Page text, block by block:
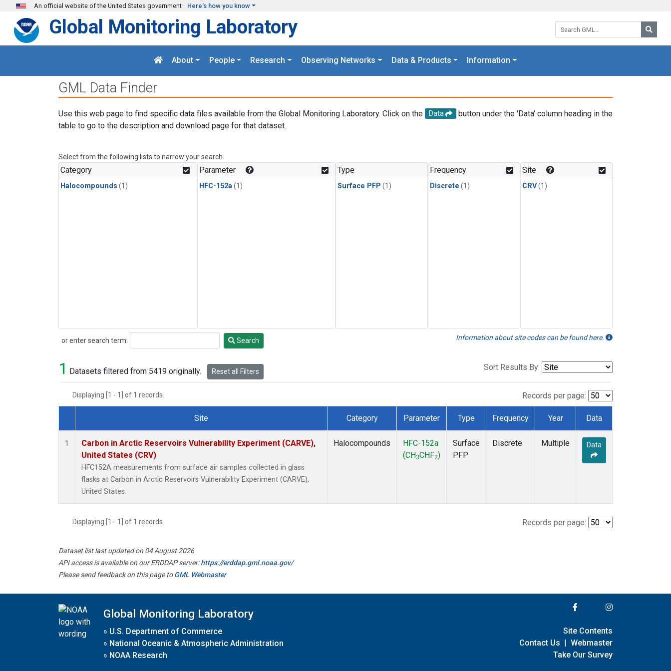
Skip to main content
An official website of the United States government Here's how you know
Search GML:
Global Monitoring Laboratory
About People Research Observing Networks Data & Products Information
GML Data Finder
Use this web page to find specific data files available from the Global Monitoring Laboratory. Click on the Data
button under the 'Data' column heading in the
table to go to the description and download page for that dataset.
Select from the following lists to narrow your search.
Category
Halocompounds (1)
Parameter
HFC-152a (1)
Type
Surface PFP (1)
Frequency
Discrete (1)
Site
CRV(1)
or enter search term:
Search Search Information about site codes can be found here.
1 Datasets filtered from 5419 originally. Reset all Filters Sort Results By:
Displaying [1 - 1] of 1 records. Records per page:
Dataset Number
Site Category Parameter Type Frequency Year Data
1
Carbon in Arctic Reservoirs Vulnerability Experiment (CARVE),
United States (CRV)
HFC152A measurements from surface air samples collected in glass
flasks at Carbon in Arctic Reservoirs Vulnerability Experiment (CARVE),
United States.
Halocompounds
HFC-152a
(CH 3CHF2)
Surface
PFP
Discrete Multiple Data
Displaying [1 - 1] of 1 records. Records per page:
Dataset list last updated on 04 August 2026
API access is available on our ERDDAP server:https://erddap.gml.noaa.gov/
Please send feedback on this page toGML Webmaster
Global Monitoring Laboratory
» U.S. Department of Commerce
» National Oceanic & Atmospheric Administration
» NOAA Research
Site Contents
Contact Us | Webmaster
Take Our Survey